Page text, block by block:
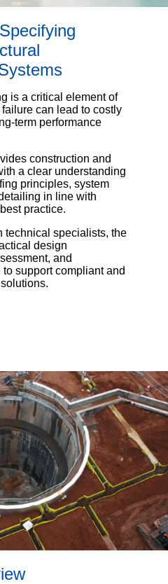
is a critical element of
can lead to costly
term performance
construction and
a clear understanding
principles, system
in line with
practice.
technical specialists, the
design
and
support compliant and